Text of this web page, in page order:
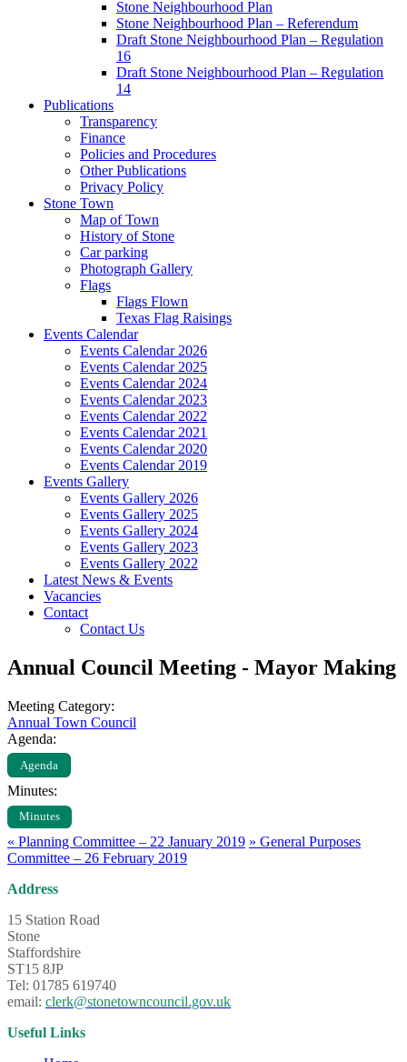
Stone Neighbourhood Plan
Stone Neighbourhood Plan – Referendum
Draft Stone Neighbourhood Plan – Regulation
16
Draft Stone Neighbourhood Plan – Regulation
14
Publications
Transparency
Finance
Policies and Procedures
Other Publications
Privacy Policy
Stone Town
Map of Town
History of Stone
Car parking
Photograph Gallery
Flags
Flags Flown
Texas Flag Raisings
Events Calendar
Events Calendar 2026
Events Calendar 2025
Events Calendar 2024
Events Calendar 2023
Events Calendar 2022
Events Calendar 2021
Events Calendar 2020
Events Calendar 2019
Events Gallery
Events Gallery 2026
Events Gallery 2025
Events Gallery 2024
Events Gallery 2023
Events Gallery 2022
Latest News & Events
Vacancies
Contact
Contact Us
Annual Council Meeting - Mayor Making
Meeting Category:
Annual Town Council
Agenda:
Agenda
Minutes:
Minutes
« Planning Committee – 22 January 2019 » General Purposes
Committee – 26 February 2019
Address
15 Station Road
Stone
Staffordshire
ST15 8JP
Tel: 01785 619740
email: clerk@stonetowncouncil.gov.uk
Useful Links